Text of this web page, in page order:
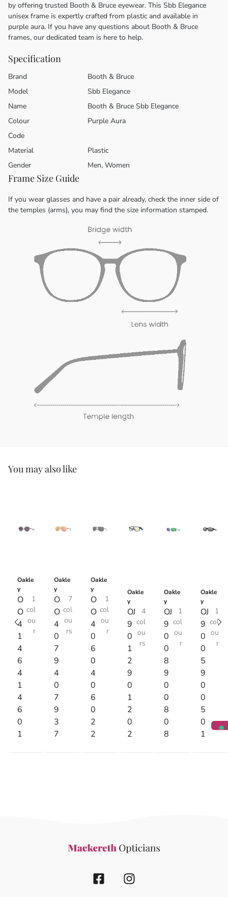
by offering trusted Booth & Bruce eyewear. This Sbb Elegance
unisex frame is expertly crafted from plastic and available in
purple aura. If you have any questions about Booth & Bruce
frames, our dedicated team is here to help.
Specification
Brand
Booth & Bruce
Model
Sbb Elegance
Name
Booth & Bruce Sbb Elegance
Colour
Purple Aura
Code
Material
Plastic
Gender
Men, Women
Frame Size Guide
If you wear glasses and have a pair already, check the inner side of
the temples (arms), you may find the size information stamped.
You may also like
Oakle
y
O
O
4
1
4
6
4
1
4
6
0
1
1
col
ou
r
Oakle
y
O
O
4
0
7
9
4
0
7
9
3
7
7
col
ou
rs
Oakle
y
O
O
4
0
6
0
4
0
6
0
2
2
1
col
ou
r
Oakle
y
OJ
9
0
1
2
9
0
1
2
0
2
4
col
ou
rs
Oakle
y
OJ
9
0
0
8
9
0
0
8
0
8
1
col
ou
r
Oakle
y
OJ
9
0
0
5
9
0
0
5
0
1
1
col
ou
r